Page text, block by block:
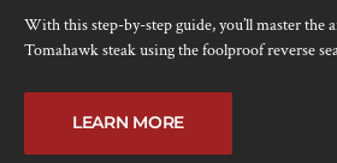
With this step-by-step guide, you’ll master the
Tomahawk steak using the foolproof reverse
LEARN MORE